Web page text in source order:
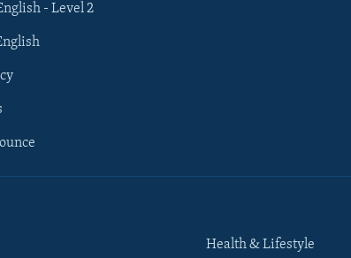
- Level 2
Health & Lifestyle